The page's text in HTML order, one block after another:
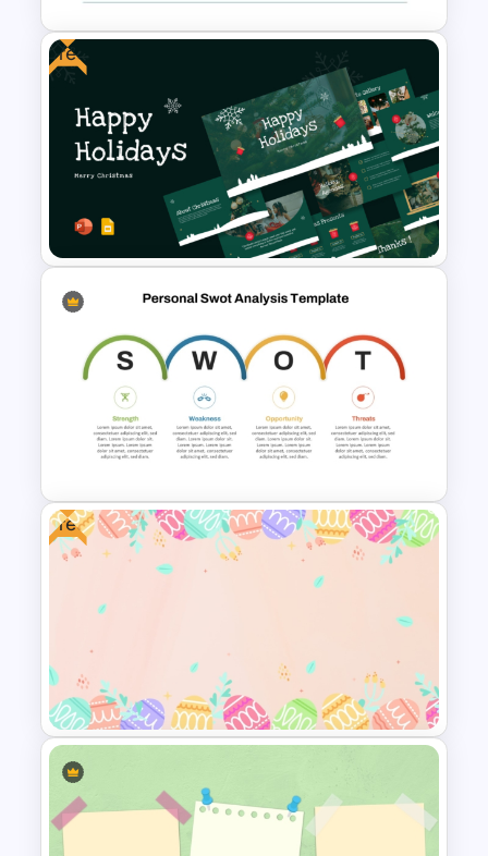
Agenda Templates for
Meetings PowerPoint and
Google Slides Template
Free
Christmas PowerPoint
Presentation Templates
Personal SWOT Analysis PPT
Slide Template
Free